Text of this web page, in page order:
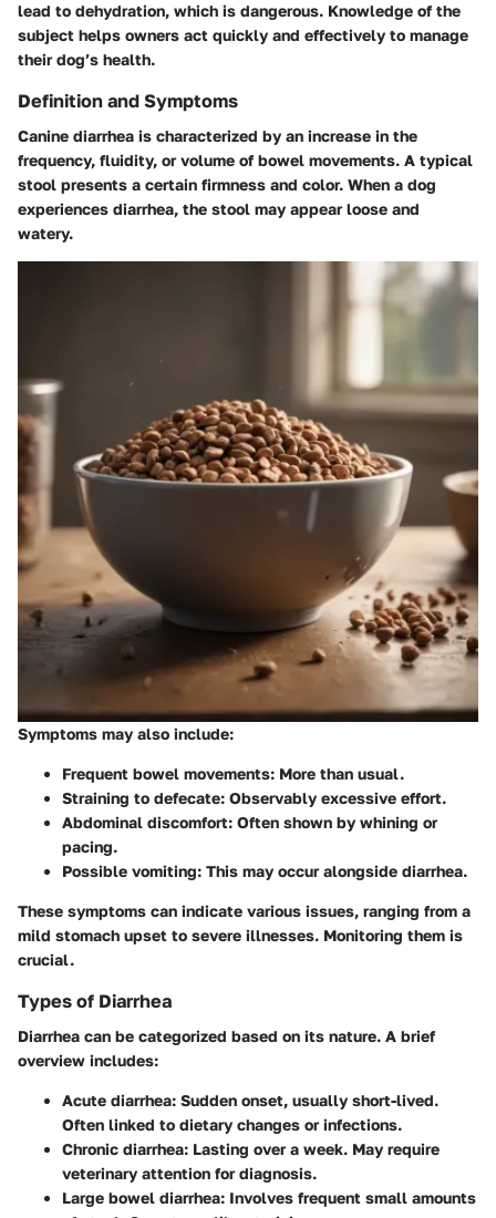
lead to dehydration, which is dangerous. Knowledge of the
subject helps owners act quickly and effectively to manage
their dog’s health.
Definition and Symptoms
Canine diarrhea is characterized by an increase in the
frequency, fluidity, or volume of bowel movements. A typical
stool presents a certain firmness and color. When a dog
experiences diarrhea, the stool may appear loose and
watery.
Symptoms may also include:
Frequent bowel movements: More than usual.
Straining to defecate: Observably excessive effort.
Abdominal discomfort: Often shown by whining or
pacing.
Possible vomiting: This may occur alongside diarrhea.
These symptoms can indicate various issues, ranging from a
mild stomach upset to severe illnesses. Monitoring them is
crucial.
Types of Diarrhea
Diarrhea can be categorized based on its nature. A brief
overview includes:
Acute diarrhea: Sudden onset, usually short-lived.
Often linked to dietary changes or infections.
Chronic diarrhea: Lasting over a week. May require
veterinary attention for diagnosis.
Large bowel diarrhea: Involves frequent small amounts